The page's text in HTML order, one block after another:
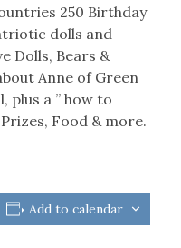
250 Birthday
dolls and
Dolls, Bears &
Anne of Green
plus a ” how to
Food & more.
Add to calendar